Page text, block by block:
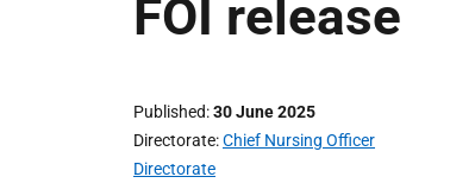
FOI release
Published 30 June 2025
Directorate Chief Nursing Officer
Directorate